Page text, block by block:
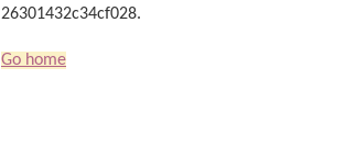
26301432c34cf028.
Go home